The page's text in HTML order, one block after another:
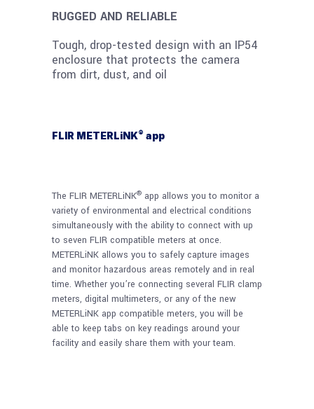
RUGGED AND RELIABLE
Tough, drop-tested design with an IP54
enclosure that protects the camera
from dirt, dust, and oil
FLIR METERLiNK® app
The FLIR METERLiNK® app allows you to monitor a
variety of environmental and electrical conditions
simultaneously with the ability to connect with up
to seven FLIR compatible meters at once.
METERLiNK allows you to safely capture images
and monitor hazardous areas remotely and in real
time. Whether you’re connecting several FLIR clamp
meters, digital multimeters, or any of the new
METERLiNK app compatible meters, you will be
able to keep tabs on key readings around your
facility and easily share them with your team.